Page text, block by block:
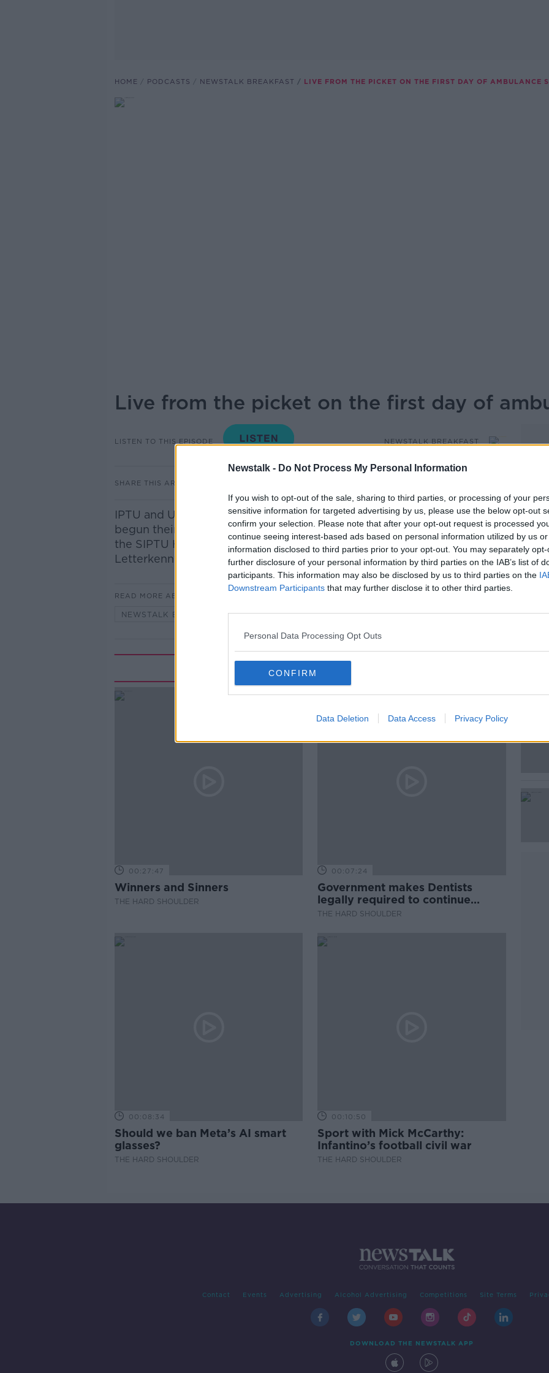
Newstalk - Do Not Process My Personal Information
If you wish to opt-out of the sale, sharing to third parties, or processing of your
sensitive information for targeted advertising by us, please use the below opt-out
confirm your selection. Please note that after your opt-out request is processed
continue seeing interest-based ads based on personal information utilized by us
information disclosed to third parties prior to your opt-out. You may separately
further disclosure of your personal information by third parties on the IAB’s list of
participants. This information may also be disclosed by us to third parties on the
Downstream Participants that may further disclose it to other third parties.
Personal Data Processing Opt Outs
CONFIRM
Data Deletion Data Access Privacy Policy
HOME PODCASTS NEWSTALK BREAKFAST LIVE FROM THE PICKET ON THE FIRST DAY OF AMBULANCE
Live from the picket on the first day of
LISTEN TO THIS EPISODE NEWSTALK BREAKFAST
SHARE THIS ARTICLE
IPTU and UNITE members of the National Ambulance Service have
begun their first twenty four hour work stoppage. Ciarán Sheridan of
the SIPTU Health Division spoke to Anton from the picket in
Letterkenny.
READ MORE ABOUT
NEWSTALK BREAKFAST
Related Episodes
00:27:47
Winners and Sinners
THE HARD SHOULDER
00:07:24
Government makes Dentists
legally required to continue
professional development
THE HARD SHOULDER
00:08:34
Should we ban Meta’s AI smart
glasses?
THE HARD SHOULDER
00:10:50
Sport with Mick McCarthy:
Infantino’s football civil war
THE HARD SHOULDER
Contact Events Advertising Alcohol Advertising Competitions Site Terms
DOWNLOAD THE NEWSTALK APP